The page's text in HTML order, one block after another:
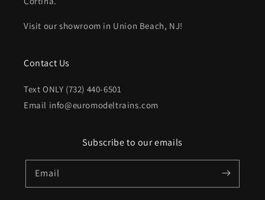
Visit our showroom in Union Beach, NJ!
Contact Us
Text ONLY (732) 440-6501
Email info@euromodeltrains.com
Subscribe to our emails
Email